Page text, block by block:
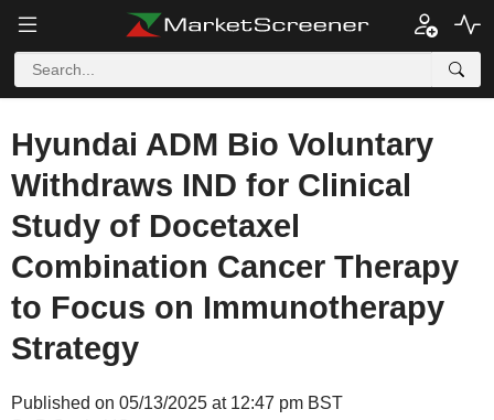
Hyundai ADM Bio Voluntary
Withdraws IND for Clinical
Study of Docetaxel
Combination Cancer Therapy
to Focus on Immunotherapy
Strategy
Published on 05/13/2025 at 12:47 pm BST